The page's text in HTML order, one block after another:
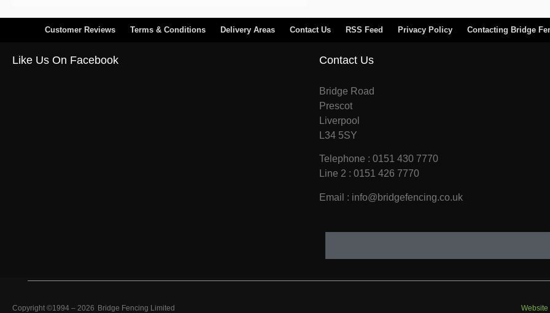
Customer Reviews Terms & Conditions Delivery Areas Contact Us RSS Feed Privacy Policy Contacting Bridge
Like Us On Facebook Contact Us
Bridge Road
Prescot
Liverpool
L34 5SY
Telephone : 0151 430 7770
Line 2 : 0151 426 7770
Email : info@bridgefencing.co.uk
Copyright ©1994 – 2026 Bridge Fencing Limited Website